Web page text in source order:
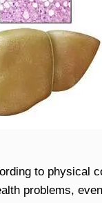
to physical
problems,